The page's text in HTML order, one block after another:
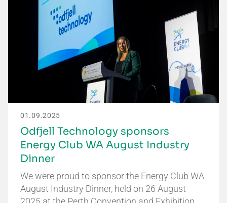
01.09.2025
Odfjell Technology sponsors
Energy Club WA August Industry
Dinner
We were proud to sponsor the Energy Club WA
August Industry Dinner, held on 26 August